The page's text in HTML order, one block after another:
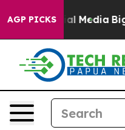
AGP PICKS
on Social Media Big